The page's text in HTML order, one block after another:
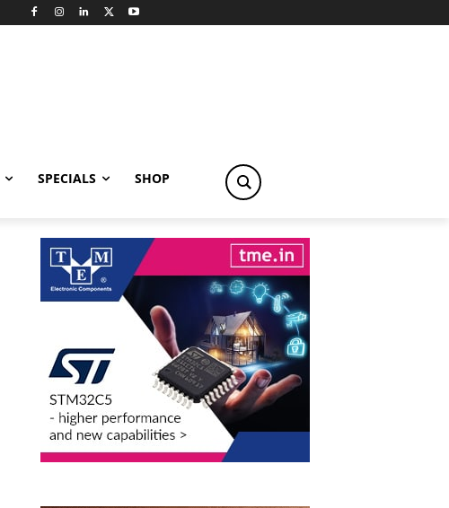
SPECIALS SHOP